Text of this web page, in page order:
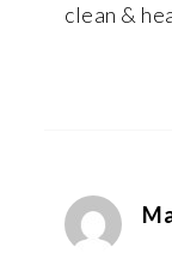
clean &